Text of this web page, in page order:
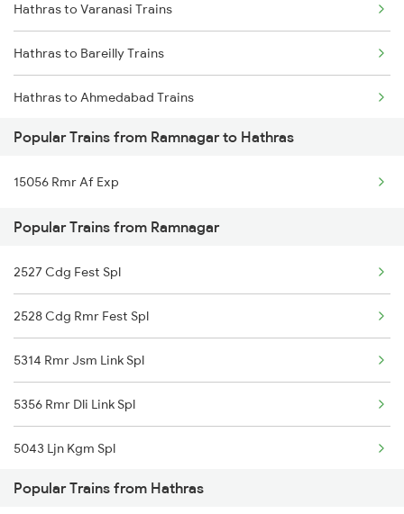
Hathras to Varanasi Trains
Hathras to Bareilly Trains
Hathras to Ahmedabad Trains
Hathras to Ajmer Trains
Hathras to Bharuch Trains
Hathras to Bhilwara Trains
Hathras to Vadodara Trains
Popular Trains from Ramnagar to Hathras
15056 Rmr Af Exp
Popular Trains from Ramnagar
2527 Cdg Fest Spl
2528 Cdg Rmr Fest Spl
5314 Rmr Jsm Link Spl
5356 Rmr Dli Link Spl
5043 Ljn Kgm Spl
22975 Bdts Rmr Sfast
Popular Trains from Hathras